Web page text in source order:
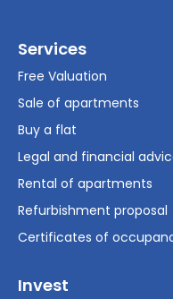
Services
Free Valuation
Sale of apartments
Buy a flat
Legal and financial
Rental of apartments
Refurbishment proposal
Certificates of
Invest